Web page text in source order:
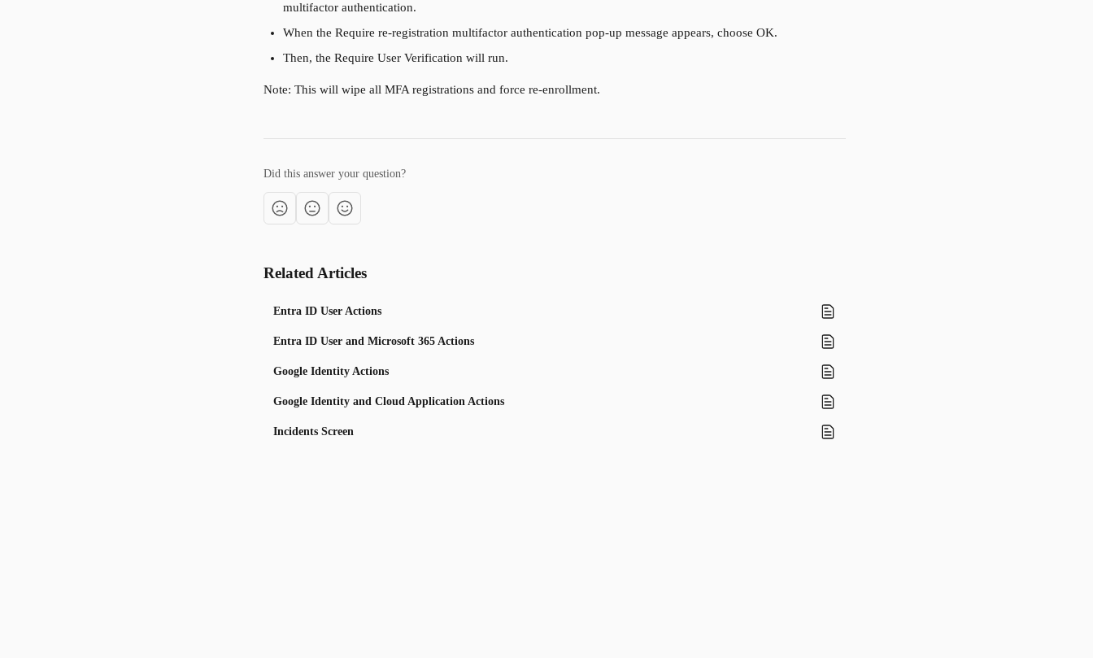
multifactor authentication.
When the Require re-registration multifactor authentication pop-up message appears, choose OK.
Then, the Require User Verification will run.
Note: This will wipe all MFA registrations and force re-enrollment.
Did this answer your question?
Related Articles
Entra ID User Actions
Entra ID User and Microsoft 365 Actions
Google Identity Actions
Google Identity and Cloud Application Actions
Incidents Screen